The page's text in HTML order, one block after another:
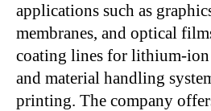
applications such as
membranes, and optical
coating lines for lithium-ion
and material handling
printing. The company